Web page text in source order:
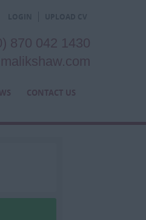
870 042 1430
CONTACT US